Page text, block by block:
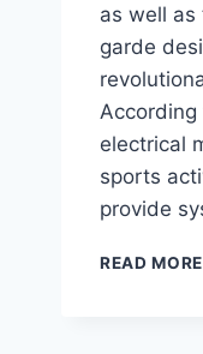
as well
garde
electrical
sports
provide
READ MORE